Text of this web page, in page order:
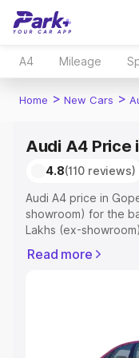
A4 Mileage
Home > New Cars >
Audi A4 Price
4.8(110 reviews)
Audi A4 price in
showroom) for the
Lakhs (ex-
Registration Cost,
Explore Cars by
Read more